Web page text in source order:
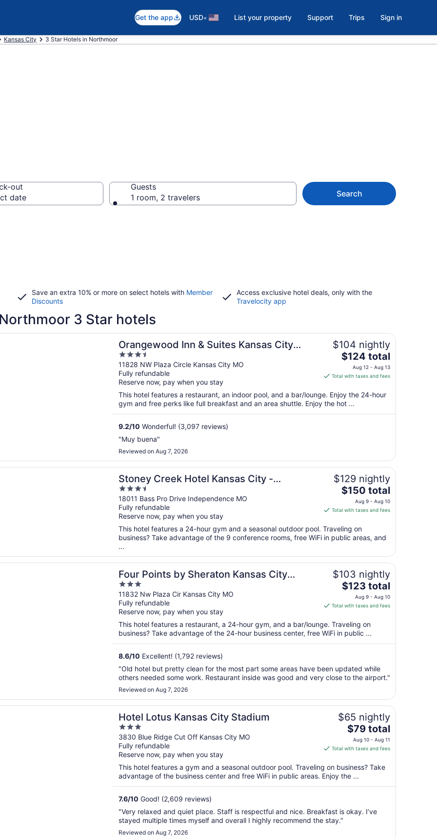
Get the app USD• List your property Support Trips Sign in
Kansas City 3 Star Hotels in Northmoor
out
date
Guests
1 room, 2 travelers
Search
Save an extra 10% or more on select hotels with Member
Discounts
Access exclusive hotel deals, only with the
Travelocity app
3 Star hotels
Orangewood Inn & Suites Kansas City
Airport
3.5
out
of
5
11828 NW Plaza Circle Kansas City MO
Fully refundable
Reserve now, pay when you stay
$104 nightly
The
price
is
total
per
night
Aug
$124 total
Aug 12 - Aug 13
Total with taxes and fees
This hotel features a restaurant, an indoor pool, and a bar/lounge. Enjoy the 24-hour
gym and free perks like full breakfast and an area shuttle. Enjoy the hot ...
9.2/10 Wonderful! (3,097 reviews)
"Muy buena"
Reviewed on Aug 7, 2026
a new window
Inn & Suites Kansas City Airport
Stoney Creek Hotel Kansas City -
Independence
3.5
out
of
5
18011 Bass Pro Drive Independence MO
Fully refundable
Reserve now, pay when you stay
$129 nightly
The
price
is
total
per
from
9
to
Aug
10
$150 total
Aug 9 - Aug 10
Total with taxes and fees
This hotel features a 24-hour gym and a seasonal outdoor pool. Traveling on
business? Take advantage of the 9 conference rooms, free WiFi in public areas, and
...
a new window
Hotel Kansas City - Independence
Four Points by Sheraton Kansas City
Airport
3
out
of
5
11832 Nw Plaza Cir Kansas City MO
Fully refundable
Reserve now, pay when you stay
$103 nightly
The
price
is
total
per
night
9
to
10
$123 total
Aug 9 - Aug 10
Total with taxes and fees
This hotel features a restaurant, a 24-hour gym, and a bar/lounge. Traveling on
business? Take advantage of the 24-hour business center, free WiFi in public ...
8.6/10 Excellent! (1,792 reviews)
"Old hotel but pretty clean for the most part some areas have been updated while
others needed some work. Restaurant inside was good and very close to the airport."
Reviewed on Aug 7, 2026
a new window
by Sheraton Kansas City Airport
Hotel Lotus Kansas City Stadium
3
out
of
5
3830 Blue Ridge Cut Off Kansas City MO
Fully refundable
Reserve now, pay when you stay
$65 nightly
The
price
is
total
per
night
10
$79 total
Aug 10 - Aug 11
Total with taxes and fees
This hotel features a gym and a seasonal outdoor pool. Traveling on business? Take
advantage of the business center and free WiFi in public areas. Enjoy the ...
7.6/10 Good! (2,609 reviews)
"Very relaxed and quiet place. Staff is respectful and nice. Breakfast is okay. I’ve
stayed multiple times myself and overall I highly recommend the stay."
Reviewed on Aug 7, 2026
a new window
Kansas City Stadium